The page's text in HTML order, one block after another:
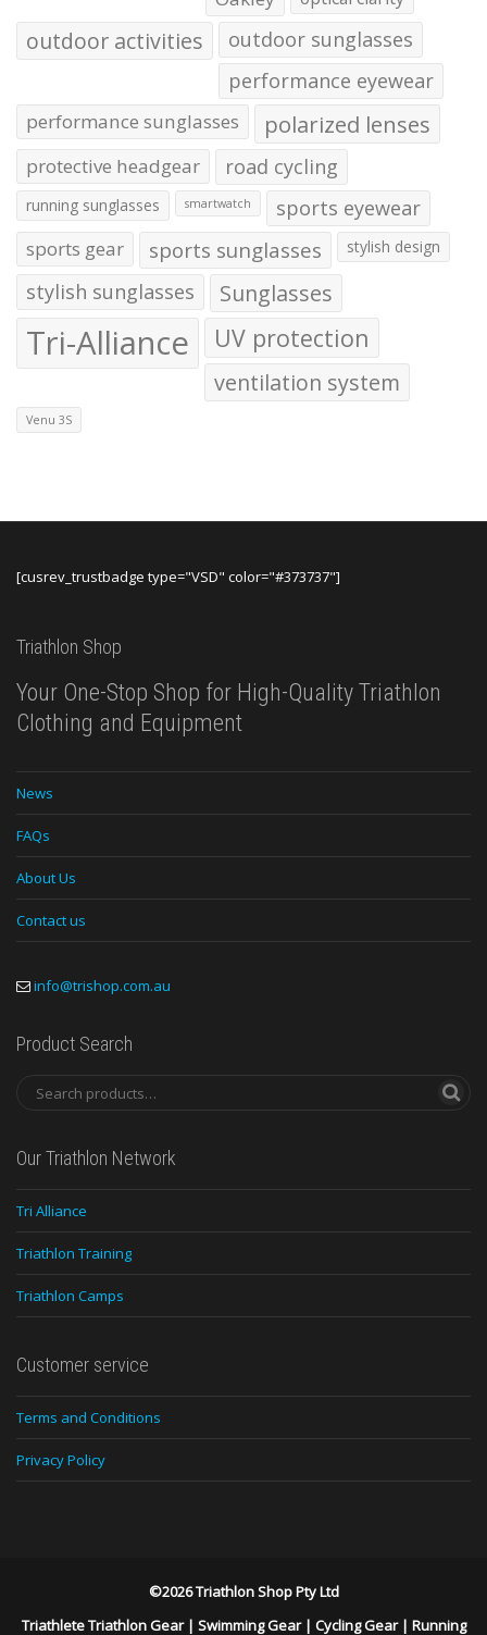
outdoor activities
outdoor sunglasses
performance eyewear
performance sunglasses polarized lenses
protective headgear road cycling
running sunglasses smartwatch sports eyewear
sports gear sports sunglasses stylish design
stylish sunglasses Sunglasses
Tri-Alliance UV protection
ventilation system
Venu 3S
[cusrev_trustbadge type="VSD" color="#373737"]
Triathlon Shop
Your One-Stop Shop for High-Quality Triathlon
Clothing and Equipment
News
FAQs
About Us
Contact us
info@trishop.com.au
Product Search
Our Triathlon Network
Tri Alliance
Triathlon Training
Triathlon Camps
Customer service
Terms and Conditions
Privacy Policy
©2026 Triathlon Shop Pty Ltd
Triathlete Triathlon Gear| Swimming Gear| Cycling Gear| Running